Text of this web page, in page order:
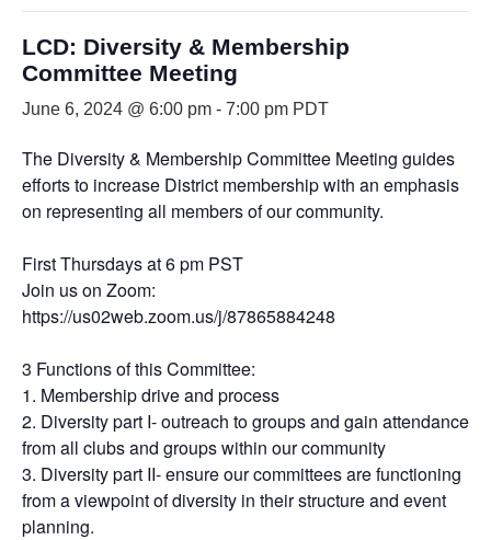
LCD: Diversity & Membership
Committee Meeting
June 6, 2024 @ 6:00 pm - 7:00 pm PDT
The Diversity & Membership Committee Meeting guides
efforts to increase District membership with an emphasis
on representing all members of our community.
First Thursdays at 6 pm PST
Join us on Zoom:
https://us02web.zoom.us/j/87865884248
3 Functions of this Committee:
1. Membership drive and process
2. Diversity part I- outreach to groups and gain attendance
from all clubs and groups within our community
3. Diversity part II- ensure our committees are functioning
from a viewpoint of diversity in their structure and event
planning.